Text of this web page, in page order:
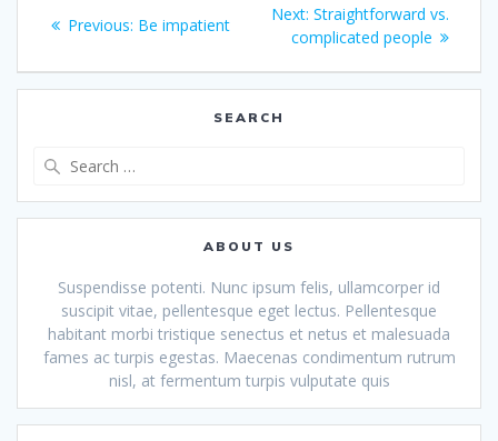
navigation
Previous: Previous
Be impatient
Next: Next
post:
Straightforward vs.
complicated people
SEARCH
ABOUT US
Suspendisse potenti. Nunc ipsum felis, ullamcorper id
suscipit vitae, pellentesque eget lectus. Pellentesque
habitant morbi tristique senectus et netus et malesuada
fames ac turpis egestas. Maecenas condimentum rutrum
nisl, at fermentum turpis vulputate quis